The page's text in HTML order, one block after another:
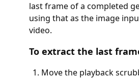
last frame of a completed
using that as the image
video.
To extract the last
Move the playback